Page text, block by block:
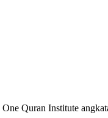
Quran Institute